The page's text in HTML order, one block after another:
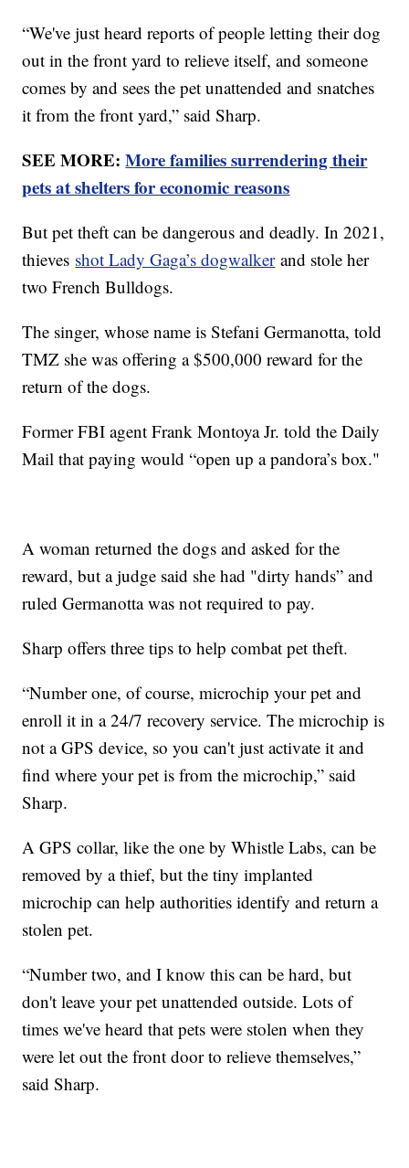
“We've just heard reports of people letting their dog
out in the front yard to relieve itself, and someone
comes by and sees the pet unattended and snatches
it from the front yard,” said Sharp.
SEE MORE:More families surrendering their
pets at shelters for economic reasons
But pet theft can be dangerous and deadly. In 2021,
thieves shot Lady Gaga’s dogwalkerand stole her
two French Bulldogs.
The singer, whose name is Stefani Germanotta, told
TMZ she was offering a $500,000 reward for the
return of the dogs.
Former FBI agent Frank Montoya Jr. told the Daily
Mail that paying would “open up a pandora’s box."
A woman returned the dogs and asked for the
reward, but a judge said she had "dirty hands” and
ruled Germanotta was not required to pay.
Sharp offers three tips to help combat pet theft.
“Number one, of course, microchip your pet and
enroll it in a 24/7 recovery service. The microchip is
not a GPS device, so you can't just activate it and
find where your pet is from the microchip,” said
Sharp.
A GPS collar, like the one by Whistle Labs, can be
removed by a thief, but the tiny implanted
microchip can help authorities identify and return a
stolen pet.
“Number two, and I know this can be hard, but
don't leave your pet unattended outside. Lots of
times we've heard that pets were stolen when they
were let out the front door to relieve themselves,”
said Sharp.